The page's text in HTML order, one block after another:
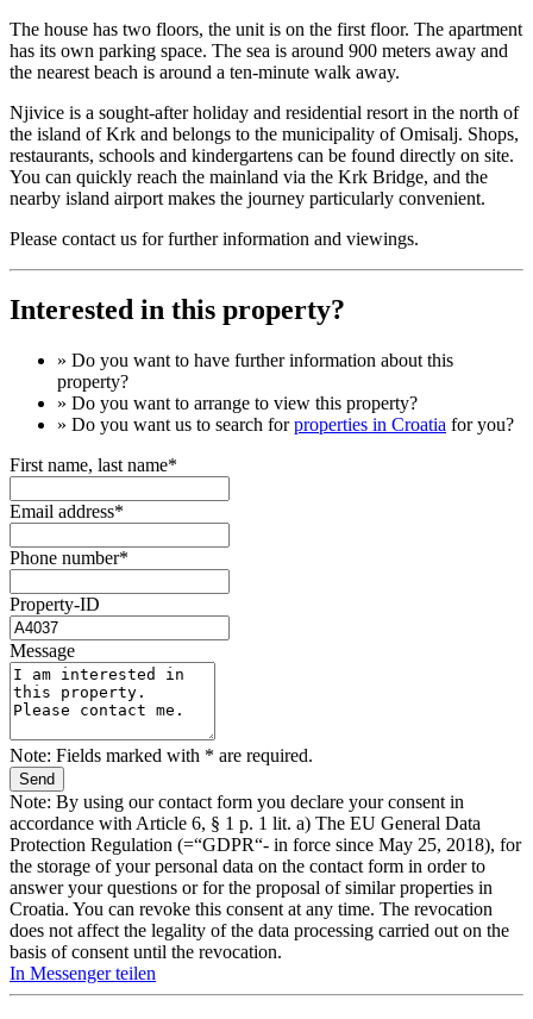
The house has two floors, the unit is on the first floor. The apartment
has its own parking space. The sea is around 900 meters away and
the nearest beach is around a ten-minute walk away.
Njivice is a sought-after holiday and residential resort in the north of
the island of Krk and belongs to the municipality of Omisalj. Shops,
restaurants, schools and kindergartens can be found directly on site.
You can quickly reach the mainland via the Krk Bridge, and the
nearby island airport makes the journey particularly convenient.
Please contact us for further information and viewings.
Interested in this property?
» Do you want to have further information about this
property?
» Do you want to arrange to view this property?
» Do you want us to search forproperties in Croatia for you?
First name, last name*
Email address*
Phone number*
Property-ID
Message
Note: Fields marked with * are required.
Note: By using our contact form you declare your consent in
accordance with Article 6, § 1 p. 1 lit. a) The EU General Data
Protection Regulation (=“GDPR“- in force since May 25, 2018), for
the storage of your personal data on the contact form in order to
answer your questions or for the proposal of similar properties in
Croatia. You can revoke this consent at any time. The revocation
does not affect the legality of the data processing carried out on the
basis of consent until the revocation.
In Messenger teilen